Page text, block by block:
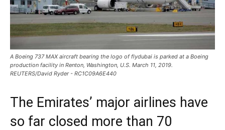
A Boeing 737 MAX aircraft bearing the logo of flydubai is parked at a Boeing
production facility in Renton, Washington, U.S. March 11, 2019.
REUTERS/David Ryder - RC1C09A6E440
The Emirates’ major airlines have
so far closed more than 70